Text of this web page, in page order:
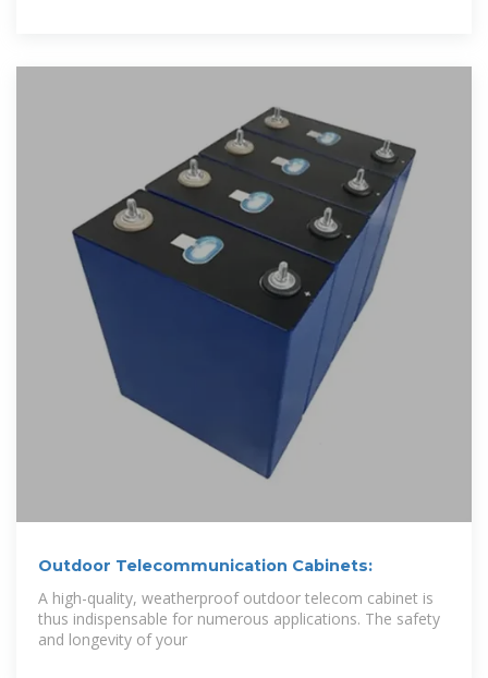
Outdoor Telecommunication Cabinets:
A high-quality, weatherproof outdoor telecom cabinet is
thus indispensable for numerous applications. The safety
and longevity of your